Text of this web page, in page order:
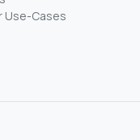
Use-Cases